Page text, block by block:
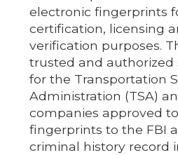
electronic fingerprints
certification, licensing
verification purposes.
trusted and authorized
for the Transportation
Administration (TSA)
companies approved
fingerprints to the FBI
criminal history record